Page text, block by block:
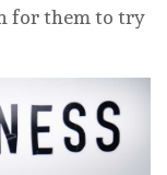
for them to try